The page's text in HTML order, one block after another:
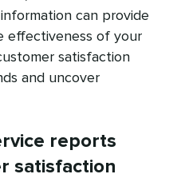
can provide
effectiveness of your
satisfaction
and uncover
reports
satisfaction